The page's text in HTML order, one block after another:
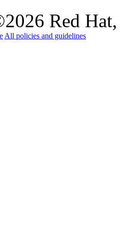
2026 Red
All policies and guidelines